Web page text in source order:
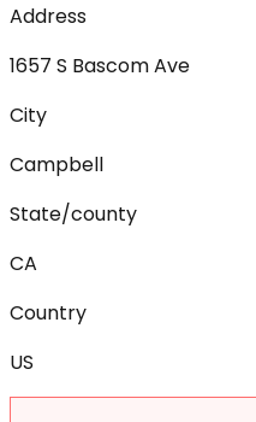
Address
1657 S Bascom Ave
City
Campbell
State/county
CA
Country
US